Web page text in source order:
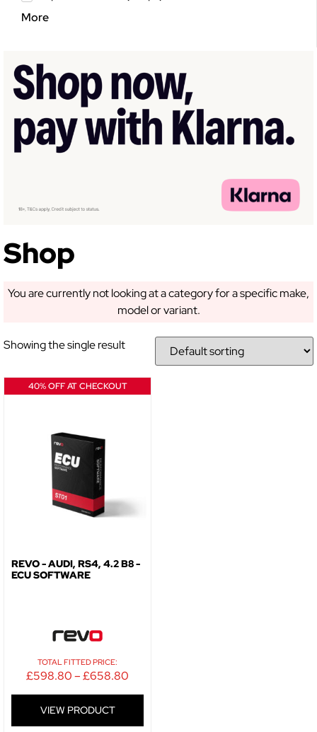
More
Shop
You are currently not looking at a category for a specific make,
model or variant.
Showing the single result
40% OFF AT CHECKOUT
REVO - AUDI, RS4, 4.2 B8 -
ECU SOFTWARE
TOTAL FITTED PRICE:
£598.80–£658.80
VIEW PRODUCT
GET 5% OFF YOUR
FIRST ORDER!
Sign up to receive access to our latest updates
SIGN ME UP!
NO, THANKS